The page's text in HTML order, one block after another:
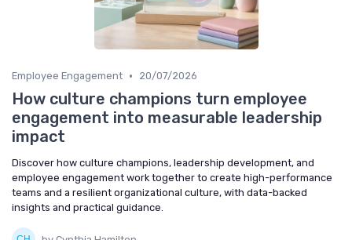
Employee Engagement • 20/07/2026
How culture champions turn employee
engagement into measurable leadership
impact
Discover how culture champions, leadership development, and
employee engagement work together to create high-performance
teams and a resilient organizational culture, with data-backed
insights and practical guidance.